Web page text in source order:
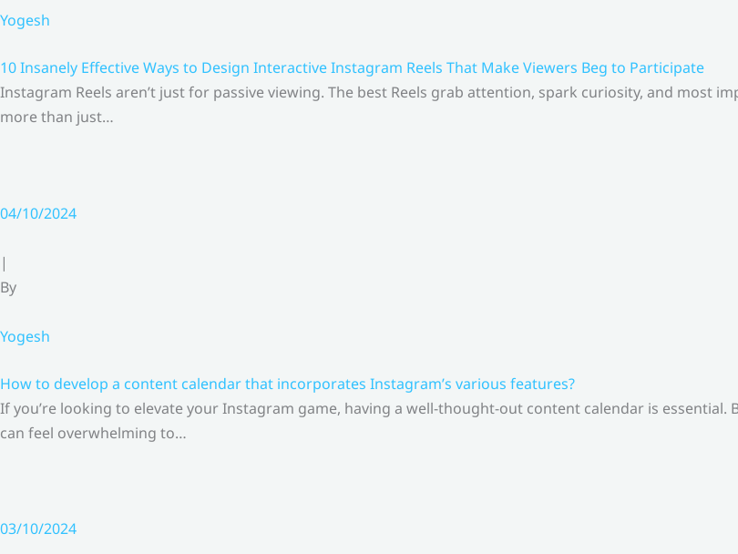
Yogesh
10 Insanely Effective Ways to Design Interactive Instagram Reels That Make Viewers Beg to Participate
Instagram Reels aren’t just for passive viewing. The best Reels grab attention, spark curiosity, and most
more than just…
04/10/2024
|
By
Yogesh
How to develop a content calendar that incorporates Instagram’s various features?
If you’re looking to elevate your Instagram game, having a well-thought-out content calendar is
can feel overwhelming to…
03/10/2024